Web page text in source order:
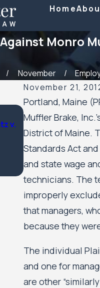
Home
Monro
November
November 21,
Portland, Maine
Muffler Brake,
District of Maine.
Standards Act
and state wage
technicians. The
improperly
that managers,
because they
The individual
and one for
are other
v.
Feb 6, 2026
Nichols Kaster
been named a
by Minnesota